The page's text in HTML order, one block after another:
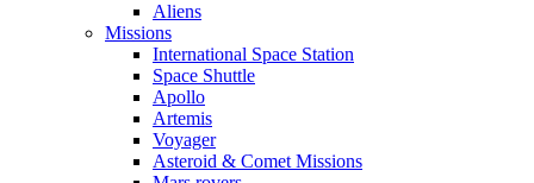
Aliens
Missions
International Space Station
Space Shuttle
Apollo
Artemis
Voyager
Asteroid & Comet Missions